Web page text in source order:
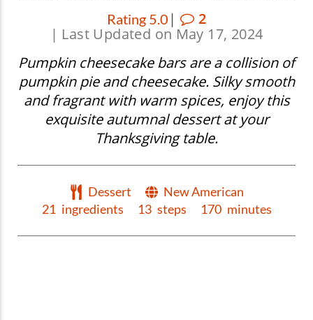
Rating 5.0 |
2
| Last Updated on May 17, 2024
Pumpkin cheesecake bars are a collision of
pumpkin pie and cheesecake. Silky smooth
and fragrant with warm spices, enjoy this
exquisite autumnal dessert at your
Thanksgiving table.
Dessert
New American
21 ingredients 13 steps 170 minutes